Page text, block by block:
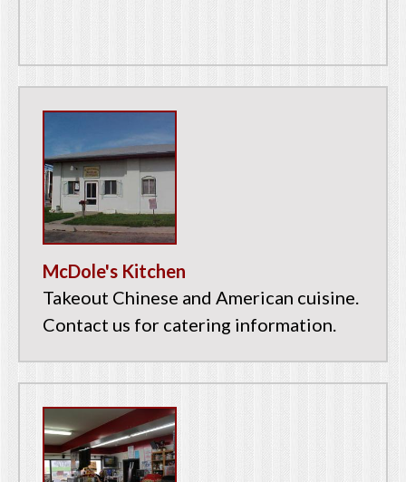
McDole's Kitchen
Takeout Chinese and American cuisine.
Contact us for catering information.